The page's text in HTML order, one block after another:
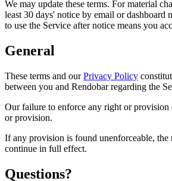
We may update these terms. For material
least 30 days' notice by email or
to use the Service after notice means you
General
These terms and ourPrivacy Policy
between you and Rendobar regarding the
Our failure to enforce any right or provision
or provision.
If any provision is found unenforceable, the
continue in full effect.
Questions?